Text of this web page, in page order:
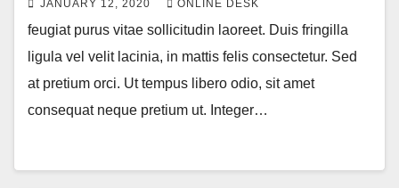
JANUARY 12, 2020 ONLINE DESK
feugiat purus vitae sollicitudin laoreet. Duis fringilla
ligula vel velit lacinia, in mattis felis consectetur. Sed
at pretium orci. Ut tempus libero odio, sit amet
consequat neque pretium ut. Integer…